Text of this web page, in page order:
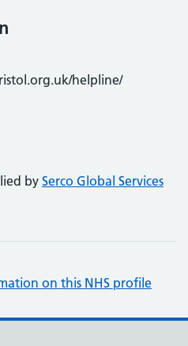
helpline/
by Serco Global Services
on this NHS profile